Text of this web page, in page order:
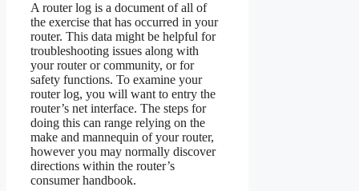
A router log is a document of all of
the exercise that has occurred in your
router. This data might be helpful for
troubleshooting issues along with
your router or community, or for
safety functions. To examine your
router log, you will want to entry the
router’s net interface. The steps for
doing this can range relying on the
make and mannequin of your router,
however you may normally discover
directions within the router’s
consumer handbook.